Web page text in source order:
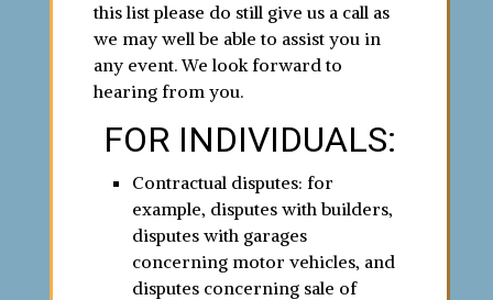
this list please do still give us a call as
we may well be able to assist you in
any event. We look forward to
hearing from you.
FOR INDIVIDUALS:
Contractual disputes: for
example, disputes with builders,
disputes with garages
concerning motor vehicles, and
disputes concerning sale of